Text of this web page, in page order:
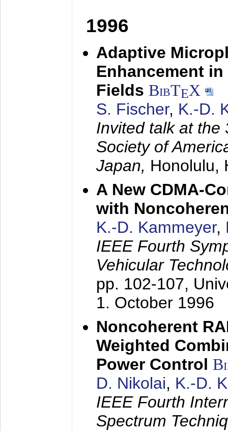
1996
Adaptive
Enhancement
Fields BibTEX
S. Fischer, K.-D.
Invited talk at the
Society of
Japan, Honolulu,
A New CDMA-
with
K.-D. Kammeyer,
IEEE Fourth
Vehicular
pp. 102-107,
1. October 1996
Noncoherent
Weighted
Power Control
D. Nikolai, K.-D.
IEEE Fourth
Spectrum